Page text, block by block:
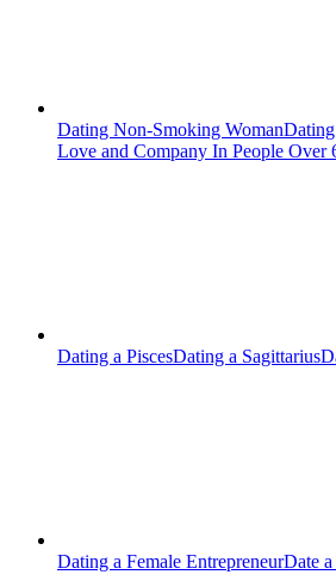
Dating Non-Smoking Woman
Love and Company In People Over
Dating a PiscesDating a Sagittarius
Dating a Female EntrepreneurDate